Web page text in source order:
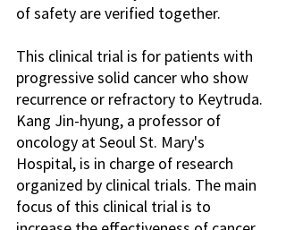
of safety are verified together.
This clinical trial is for patients with
progressive solid cancer who show
recurrence or refractory to Keytruda.
Kang Jin-hyung, a professor of
oncology at Seoul St. Mary's
Hospital, is in charge of research
organized by clinical trials. The main
focus of this clinical trial is to